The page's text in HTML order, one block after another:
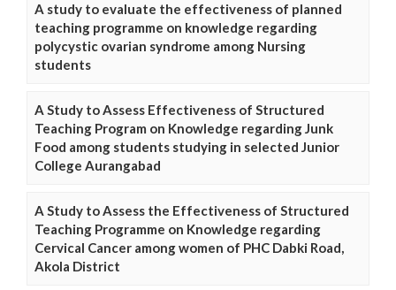
A study to evaluate the effectiveness of planned
teaching programme on knowledge regarding
polycystic ovarian syndrome among Nursing
students
A Study to Assess Effectiveness of Structured
Teaching Program on Knowledge regarding Junk
Food among students studying in selected Junior
College Aurangabad
A Study to Assess the Effectiveness of Structured
Teaching Programme on Knowledge regarding
Cervical Cancer among women of PHC Dabki Road,
Akola District